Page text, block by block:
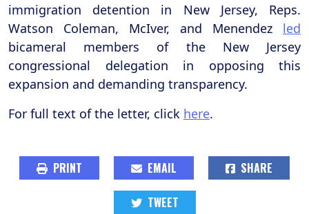
immigration detention in New Jersey, Reps.
Watson Coleman, McIver, and Menendez led
bicameral members of the New Jersey
congressional delegation in opposing this
expansion and demanding transparency.
For full text of the letter, click here.
PRINT EMAIL SHARE
TWEET